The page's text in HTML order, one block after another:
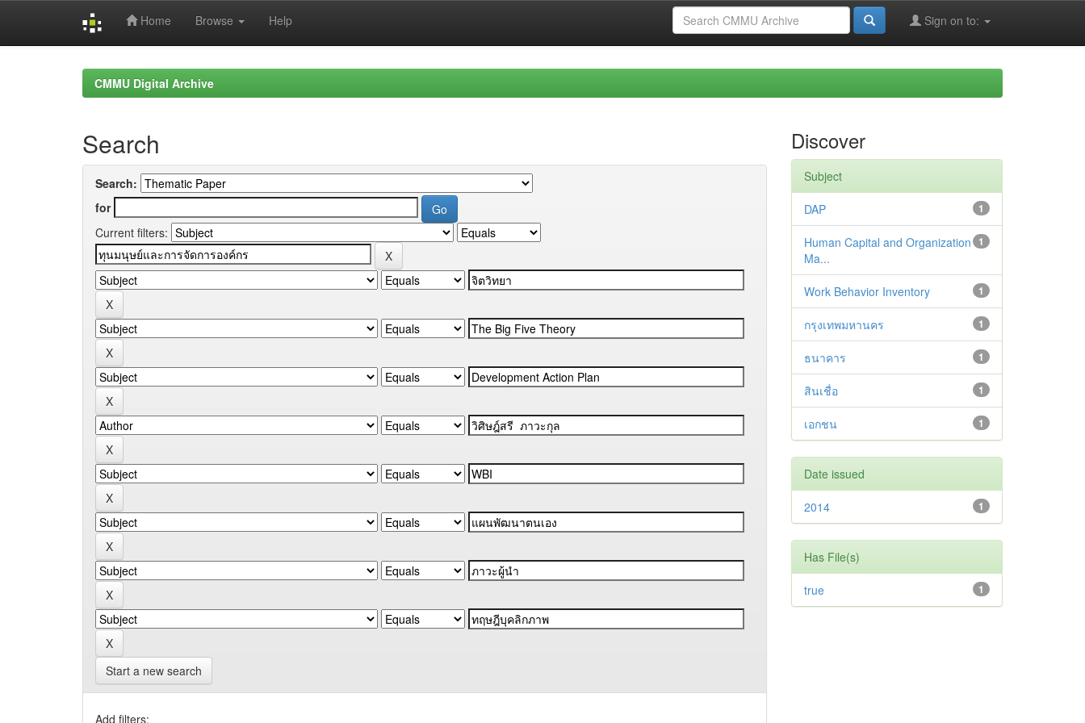
Home Browse Help Sign on to:
CMMU Digital Archive
Search
Search:
for
Current filters:
Start a new search
Add filters:
Discover
Subject
1
DAP
1
Human Capital and Organization
Ma...
1
Work Behavior Inventory
1
กรุงเทพมหานคร
1
ธนาคาร
1
สินเชื่อ
1
เอกชน
Date issued
1
2014
Has File(s)
1
true